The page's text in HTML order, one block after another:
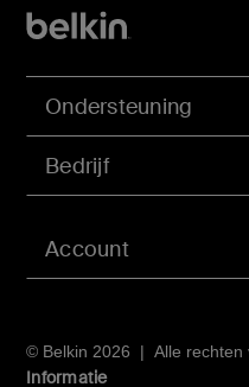
Account
Ondersteuning
Bedrijf
© Belkin 2026 | Alle rechten
Informatie